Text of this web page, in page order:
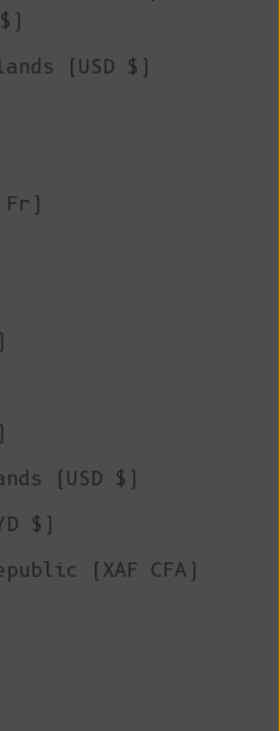
$)
(USD $)
Fr)
(USD $)
$)
(XAF CFA)